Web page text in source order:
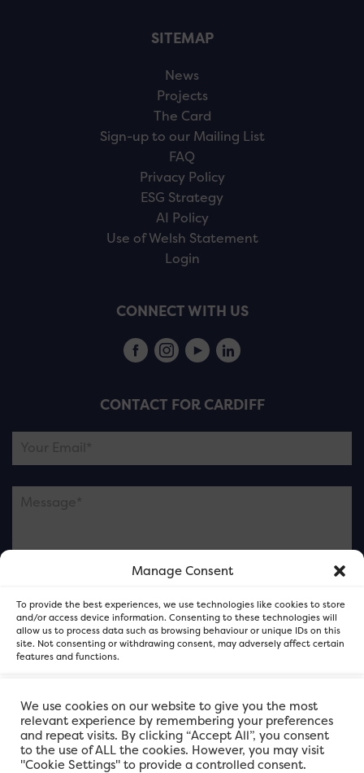
Manage Consent
To provide the best experiences, we use technologies like cookies to store
and/or access device information. Consenting to these technologies will
allow us to process data such as browsing behaviour or unique IDs on this
site. Not consenting or withdrawing consent, may adversely affect certain
features and functions.
Accept
Deny
SITEMAP
News
Projects
The Card
Sign-up to our Mailing List
FAQ
Privacy Policy
ESG Strategy
AI Policy
Use of Welsh Statement
Login
CONNECT WITH US
CONTACT FOR CARDIFF
and not our member businesses.
We use cookies on our website to give you the most
relevant experience by remembering your preferences
and repeat visits. By clicking “Accept All”, you consent
to the use of ALL the cookies. However, you may visit
"Cookie Settings" to provide a controlled consent.